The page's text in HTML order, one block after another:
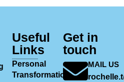
Useful
Links
Personal
Transformation
Get in
touch
MAIL US